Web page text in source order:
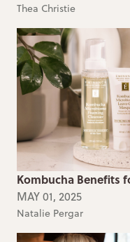
Thea Christie
Kombucha Benefits
MAY 01, 2025
Natalie Pergar